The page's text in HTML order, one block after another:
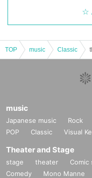
TOP music Classic
music
Japanese music Rock
POP
Classic Visual
Theater and Stage
stage theater Comic
Comedy
Mono Manne